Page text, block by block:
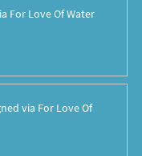
For Love Of Water
via For Love Of